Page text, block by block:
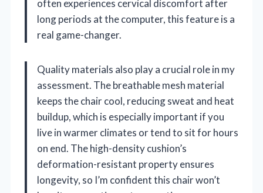
often experiences cervical discomfort after
long periods at the computer, this feature is a
real game-changer.
Quality materials also play a crucial role in my
assessment. The breathable mesh material
keeps the chair cool, reducing sweat and heat
buildup, which is especially important if you
live in warmer climates or tend to sit for hours
on end. The high-density cushion’s
deformation-resistant property ensures
longevity, so I’m confident this chair won’t